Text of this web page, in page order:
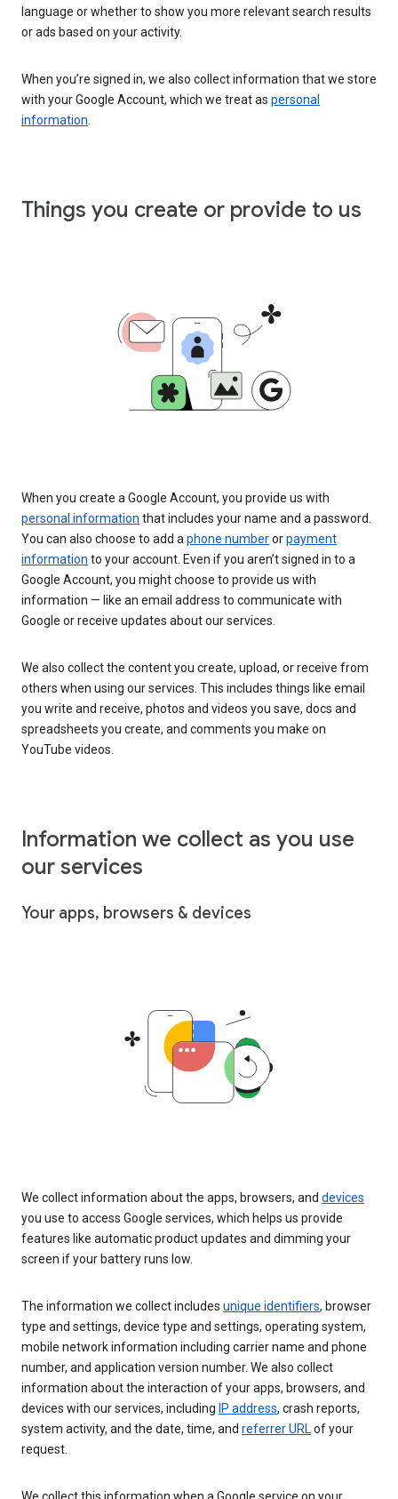
language or whether to show you more relevant search results
or ads based on your activity.
When you’re signed in, we also collect information that we store
with your Google Account, which we treat as personal
information
Things you create or provide to us
When you create a Google Account, you provide us with
personal information that includes your name and a password.
You can also choose to add a phone numberorpayment
information to your account. Even if you aren’t signed in to a
Google Account, you might choose to provide us with
information — like an email address to communicate with
Google or receive updates about our services.
We also collect the content you create, upload, or receive from
others when using our services. This includes things like email
you write and receive, photos and videos you save, docs and
spreadsheets you create, and comments you make on
YouTube videos.
Information we collect as you use
our services
Your apps, browsers & devices
We collect information about the apps, browsers, and devices
you use to access Google services, which helps us provide
features like automatic product updates and dimming your
screen if your battery runs low.
The information we collect includes unique identifiers, browser
type and settings, device type and settings, operating system,
mobile network information including carrier name and phone
number, and application version number. We also collect
information about the interaction of your apps, browsers, and
devices with our services, including IP address, crash reports,
system activity, and the date, time, and referrer URLof your
request.